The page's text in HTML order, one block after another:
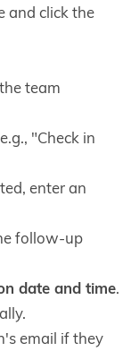
and click the
team
"Check in
enter an
follow-up
date and time.
email if they